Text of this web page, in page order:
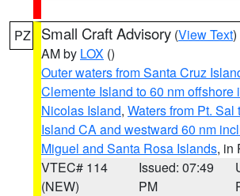
PZ Small Craft Advisory (View Text)
AM by LOX ()
Outer waters from Santa Cruz
Clemente Island to 60 nm offshore
Nicolas Island, Waters from Pt. Sal
Island CA and westward 60 nm
Miguel and Santa Rosa Islands, in
VTEC# 114
(NEW)
Issued: 07:49
PM